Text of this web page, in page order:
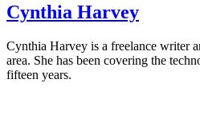
Cynthia Harvey
Cynthia Harvey is a freelance writer
area. She has been covering the
fifteen years.